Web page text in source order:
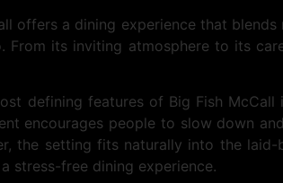
offers a dining experience that
From its inviting atmosphere to its
defining features of Big Fish
encourages people to slow down
the setting fits naturally into the
stress-free dining experience.